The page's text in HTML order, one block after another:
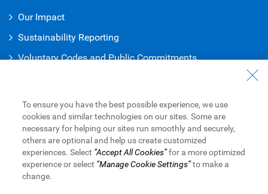
Our Impact
Sustainability Reporting
Voluntary Codes and Public Commitments
Careers at RBC
Diversity & Inclusion at RBC
Become a Supplier
To ensure you have the best possible experience, we use
cookies and similar technologies on our sites. Some are
necessary for helping our sites run smoothly and securely,
others are optional and help us create customized
experiences. Select “Accept All Cookies”for a more optimized
experience or select “Manage Cookie Settings”to make a
change.